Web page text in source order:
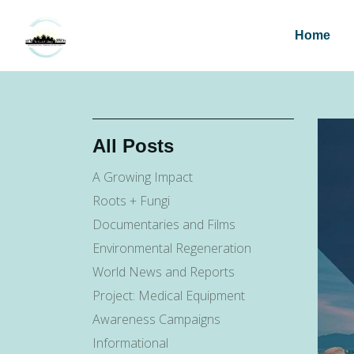
Home
All Posts
A Growing Impact
Roots + Fungi
Documentaries and Films
Environmental Regeneration
World News and Reports
Project: Medical Equipment
Awareness Campaigns
Informational